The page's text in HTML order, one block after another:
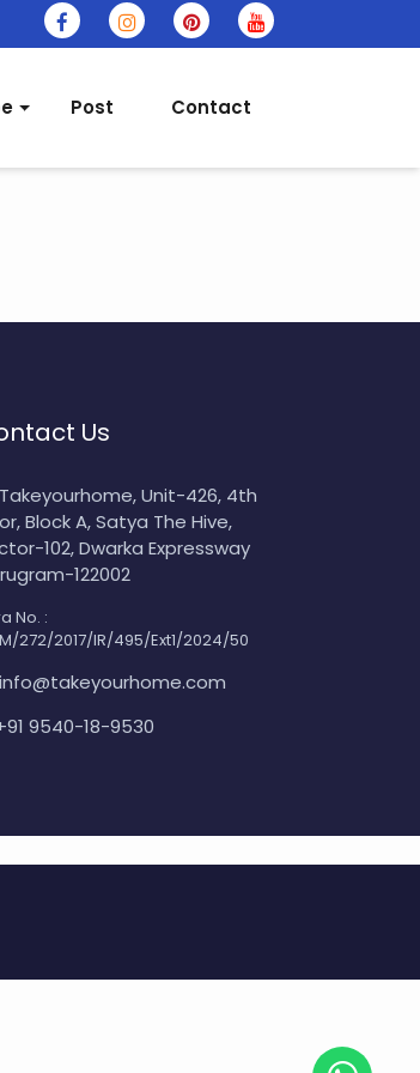
Post Contact
Us
Takeyourhome, Unit-426, 4th
Block A, Satya The Hive,
102, Dwarka Expressway
122002
No. :
272/2017/IR/495/Ext1/2024/50
info@takeyourhome.com
9540-18-9530